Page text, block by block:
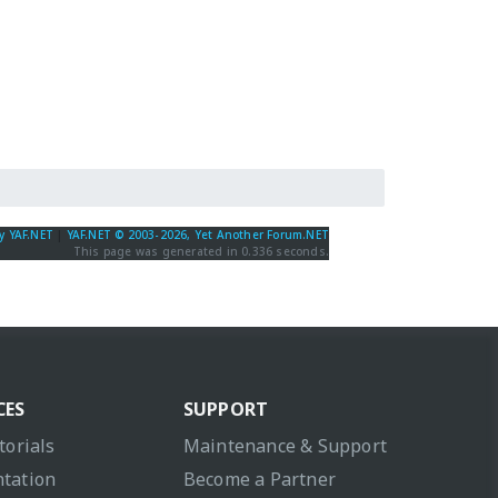
YAF.NET
YAF.NET © 2003-2026, Yet Another Forum.NET
This page was generated in 0.336 seconds.
SUPPORT
Maintenance & Support
Become a Partner